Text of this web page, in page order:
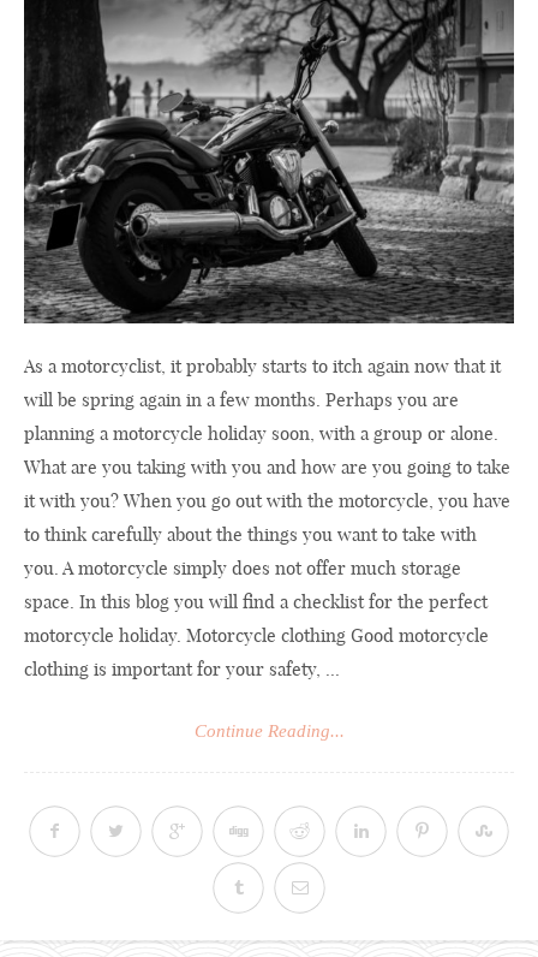
As a motorcyclist, it probably starts to itch again now that it
will be spring again in a few months. Perhaps you are
planning a motorcycle holiday soon, with a group or alone.
What are you taking with you and how are you going to take
it with you? When you go out with the motorcycle, you have
to think carefully about the things you want to take with
you. A motorcycle simply does not offer much storage
space. In this blog you will find a checklist for the perfect
motorcycle holiday. Motorcycle clothing Good motorcycle
clothing is important for your safety, ...
Continue Reading...